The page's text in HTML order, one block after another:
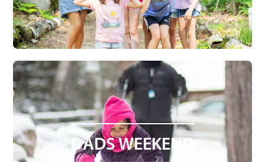
DADS WEEKEND